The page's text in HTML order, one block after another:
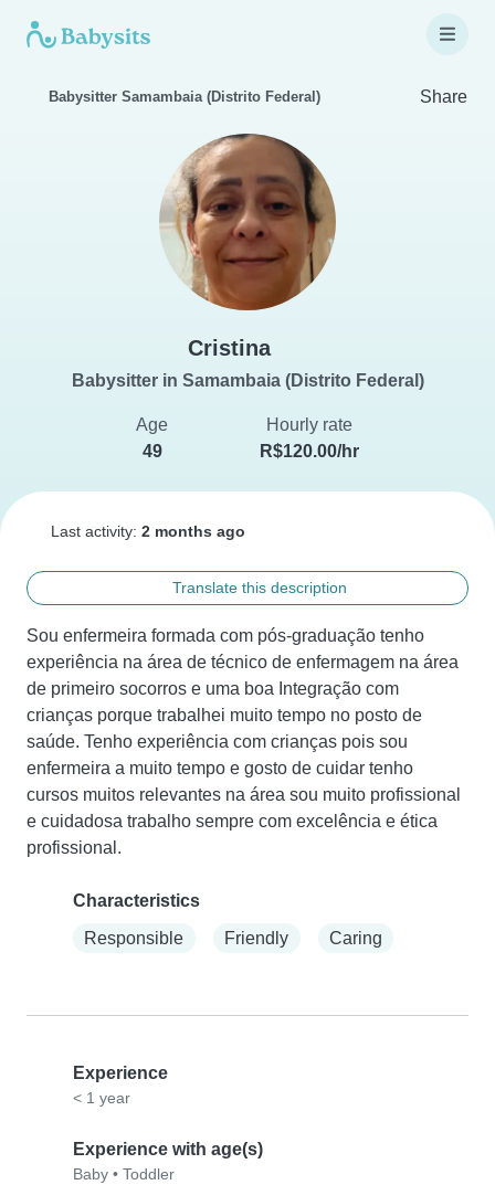
Babysitter Samambaia (Distrito Federal) Share
Cristina
Babysitter in Samambaia (Distrito Federal)
Age
49
Hourly rate
R$120.00/hr
Last activity: 2 months ago
Translate this description
Sou enfermeira formada com pós-graduação tenho
experiência na área de técnico de enfermagem na área
de primeiro socorros e uma boa Integração com
crianças porque trabalhei muito tempo no posto de
saúde. Tenho experiência com crianças pois sou
enfermeira a muito tempo e gosto de cuidar tenho
cursos muitos relevantes na área sou muito profissional
e cuidadosa trabalho sempre com excelência e ética
profissional.
Characteristics
Responsible
Friendly Caring
Experience
< 1 year
Experience with age(s)
Baby • Toddler